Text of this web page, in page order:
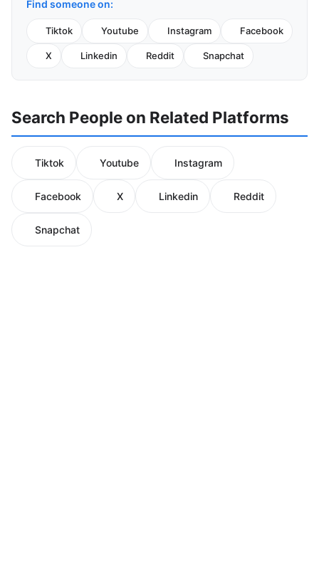
Find someone on:
Tiktok Youtube Instagram Facebook
X Linkedin Reddit Snapchat
Search People on Related Platforms
Tiktok Youtube Instagram
Facebook X Linkedin Reddit
Snapchat